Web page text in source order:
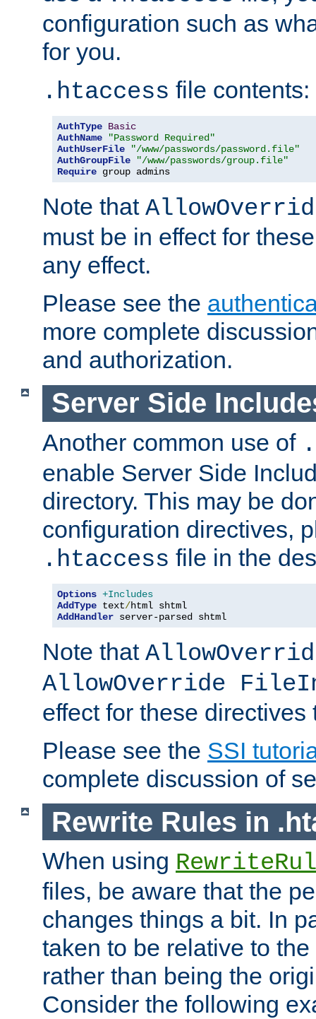
configuration such as
for you.
.htaccess file contents:
AuthType Basic
AuthName
"Password Required"
AuthUserFile
"/www/passwords/password.file"
AuthGroupFile
"/www/passwords/group.file"
Require group admins
Note that
must be in effect for
any effect.
Please see the
more complete
and authorization.
Server Side
Another common use of
enable Server Side
directory. This may be
configuration directives,
.htaccess file in the
Options +Includes
AddType text/
AddHandler server-parsed shtml
Note that
AllowOverride
effect for these directives
Please see the SSI
complete discussion of
Rewrite Rules in
When using
files, be aware that the
changes things a bit. In
taken to be relative to
rather than being the
Consider the following